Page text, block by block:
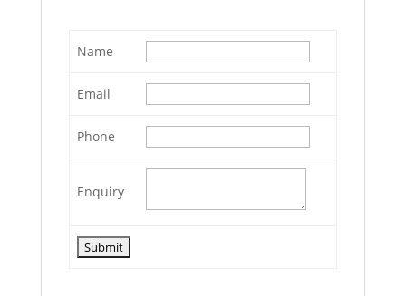
Name
Email
Phone
Enquiry